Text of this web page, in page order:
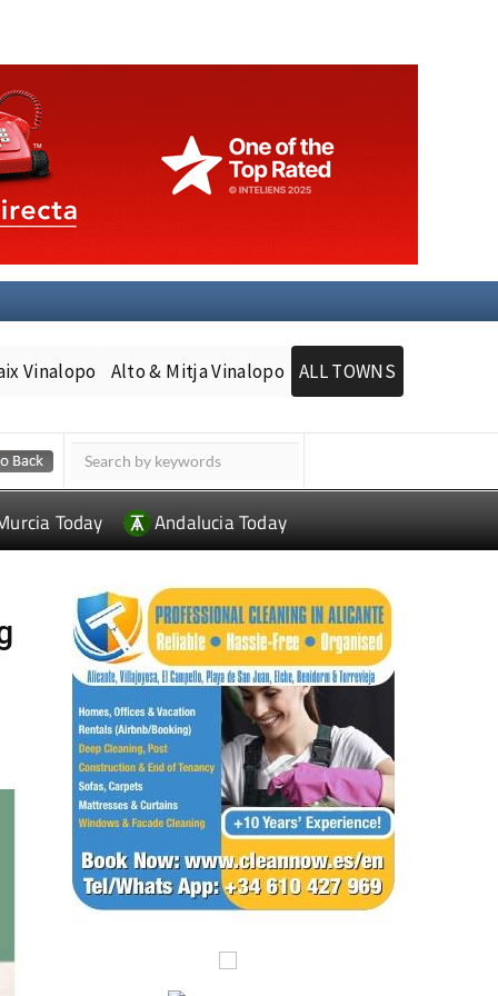
Vinalopo Alto & Mitja Vinalopo ALL TOWNS
Today Andalucia Today